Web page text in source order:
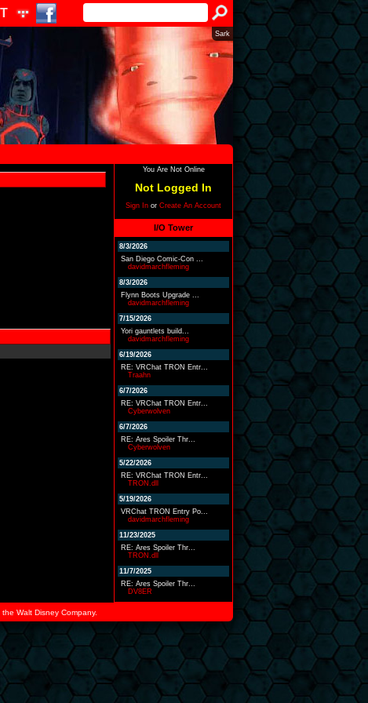
Sark
You Are Not Online
Not Logged In
Sign In or Create An Account
I/O Tower
8/3/2026
San Diego Comic-Con ...
davidmarchfleming
8/3/2026
Flynn Boots Upgrade ...
davidmarchfleming
7/15/2026
Yori gauntlets build...
davidmarchfleming
6/19/2026
RE: VRChat TRON Entr...
Traahn
6/7/2026
RE: VRChat TRON Entr...
Cyberwolven
6/7/2026
RE: Ares Spoiler Thr...
Cyberwolven
5/22/2026
RE: VRChat TRON Entr...
TRON.dll
5/19/2026
VRChat TRON Entry Po...
davidmarchfleming
11/23/2025
RE: Ares Spoiler Thr...
TRON.dll
11/7/2025
RE: Ares Spoiler Thr...
DV8ER
Walt Disney Company.